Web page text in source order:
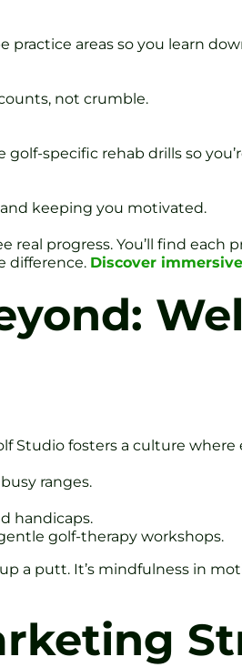
practice areas so you learn
not crumble.
specific rehab drills so
keeping you motivated.
real progress. You’ll find
difference. Discover
Studio fosters a culture
ranges.
handicaps.
golf-therapy workshops.
a putt. It’s mindfulness in